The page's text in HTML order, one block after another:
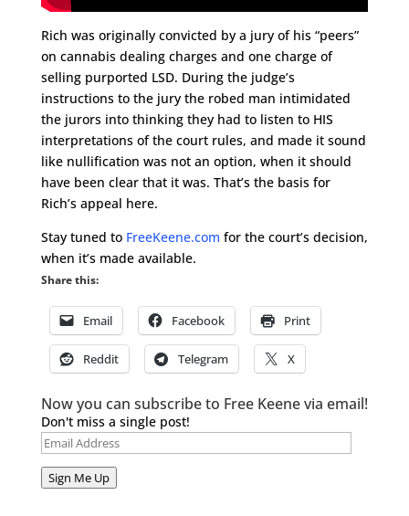
Rich was originally convicted by a jury of his “peers”
on cannabis dealing chargesand one charge of
selling purported LSD. During the judge’s
instructions to the jury the robed man intimidated
the jurors into thinking they had to listen to HIS
interpretations of the court rules, and made it sound
like nullification was not an option, when it should
have been clear that it was. That’s the basis for
Rich’s appeal here.
Stay tuned to FreeKeene.com for the court’s decision,
when it’s made available.
Share this:
Email Facebook Print
Reddit Telegram X
Now you can subscribe to Free Keene via email!
Don't miss a single post!
Email
Sign Me Up